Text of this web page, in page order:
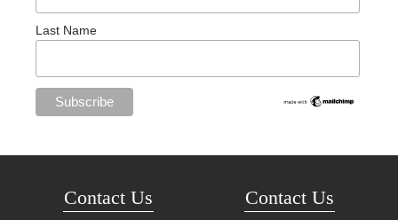
Last Name
Contact Us Contact Us